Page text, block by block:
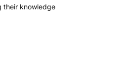
their knowledge